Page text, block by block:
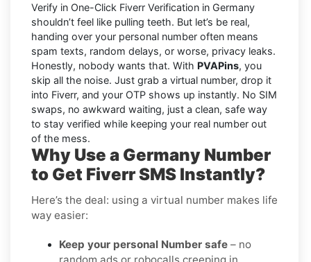
Verify in One-Click Fiverr Verification in Germany
shouldn’t feel like pulling teeth. But let’s be real,
handing over your personal number often means
spam texts, random delays, or worse, privacy leaks.
Honestly, nobody wants that. With PVAPins, you
skip all the noise. Just grab a virtual number, drop it
into Fiverr, and your OTP shows up instantly. No SIM
swaps, no awkward waiting, just a clean, safe way
to stay verified while keeping your real number out
of the mess.
Why Use a Germany Number
to Get Fiverr SMS Instantly?
Here’s the deal: using a virtual number makes life
way easier:
Keep your personal Number safe – no